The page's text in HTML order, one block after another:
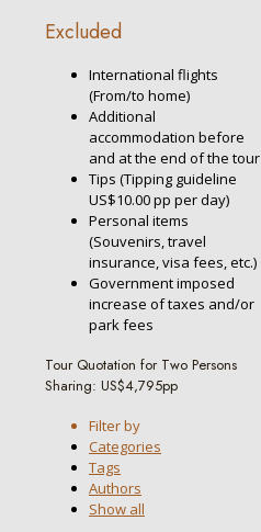
Excluded
International flights
(From/to home)
Additional
accommodation before
and at the end of the tour
Tips (Tipping guideline
US$10.00 pp per day)
Personal items
(Souvenirs, travel
insurance, visa fees, etc.)
Government imposed
increase of taxes and/or
park fees
Tour Quotation for Two Persons
Sharing: US$4,795pp
Filter by
Categories
Tags
Authors
Show all